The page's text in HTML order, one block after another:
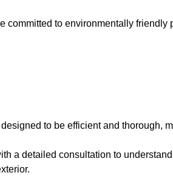
committed to environmentally
to be efficient and thorough,
a detailed consultation to